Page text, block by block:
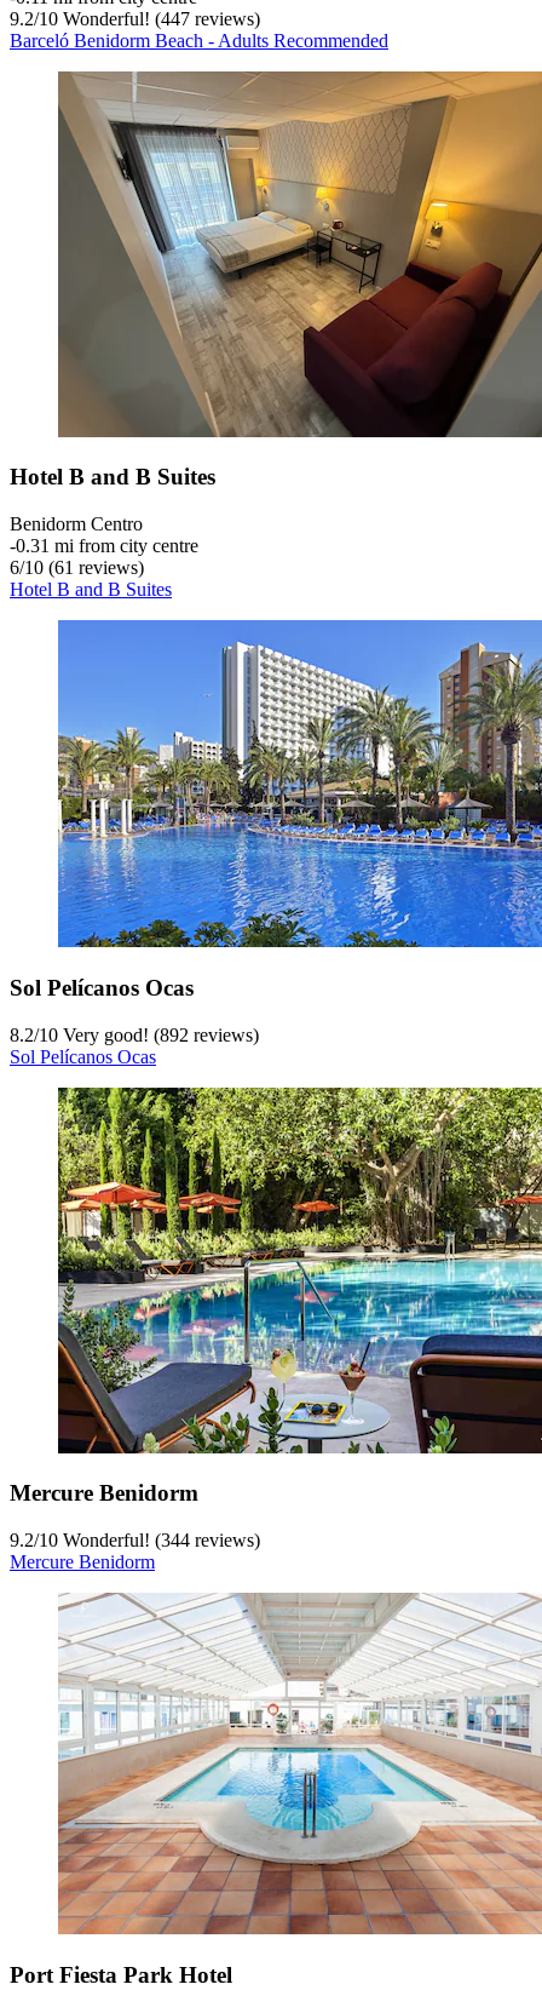
9.2/10 Wonderful! (447 reviews)
Barceló Benidorm Beach - Adults Recommended
Hotel B and B Suites
Benidorm Centro
‐0.31 mi from city centre
6/10 (61 reviews)
Hotel B and B Suites
Sol Pelícanos Ocas
8.2/10 Very good! (892 reviews)
Sol Pelícanos Ocas
Mercure Benidorm
9.2/10 Wonderful! (344 reviews)
Mercure Benidorm
Port Fiesta Park Hotel